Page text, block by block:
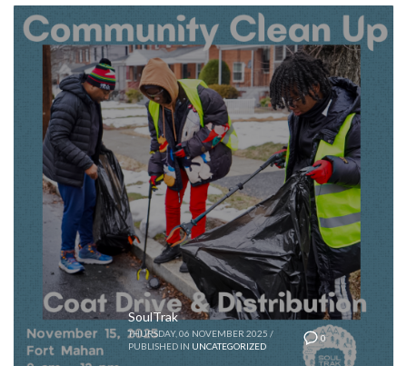
0
SoulTrak
THURSDAY, 06 NOVEMBER 2025 /
PUBLISHED IN UNCATEGORIZED